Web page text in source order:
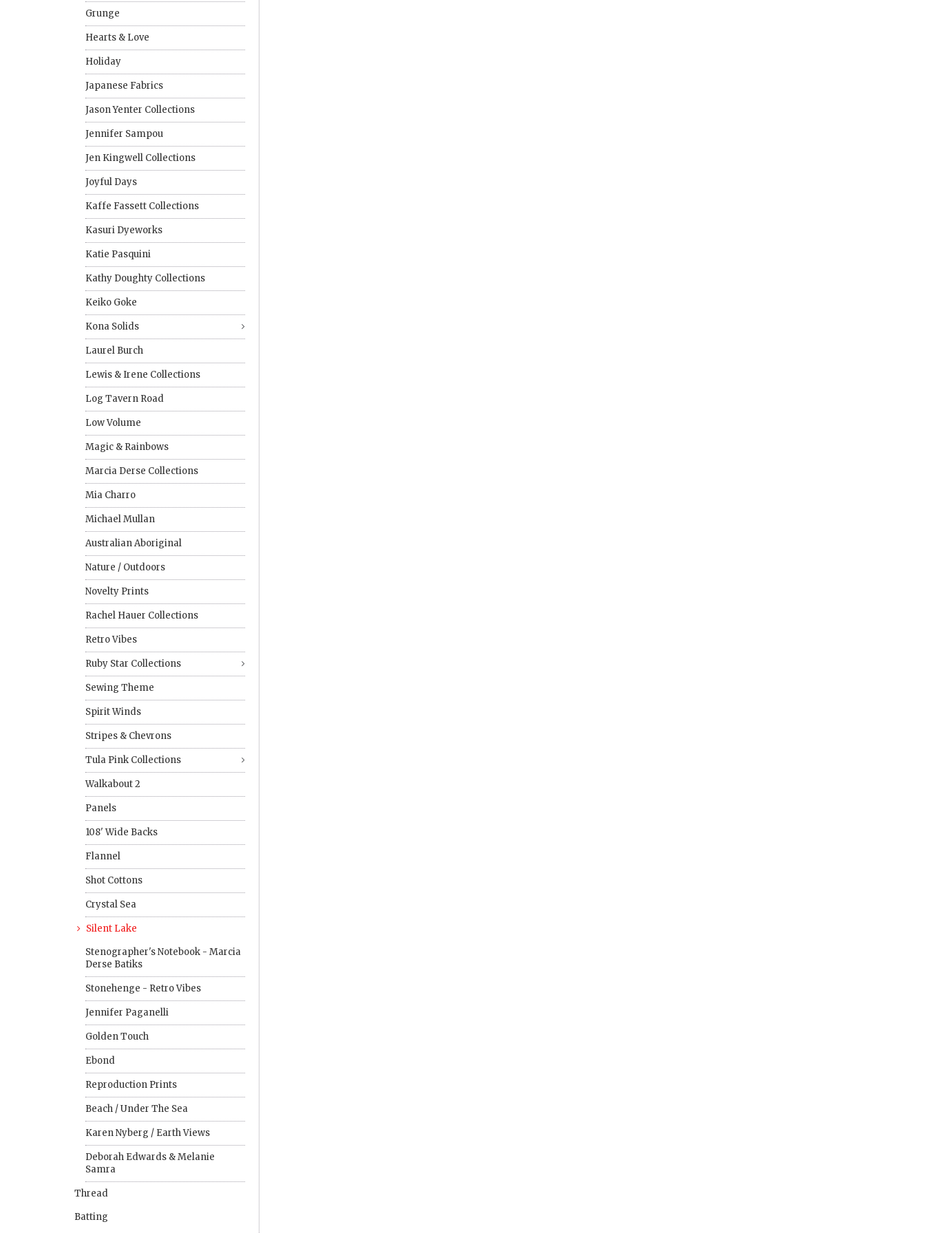
Grunge
Hearts & Love
Holiday
Japanese Fabrics
Jason Yenter Collections
Jennifer Sampou
Jen Kingwell Collections
Joyful Days
Kaffe Fassett Collections
Kasuri Dyeworks
Katie Pasquini
Kathy Doughty Collections
Keiko Goke
Kona Solids
Laurel Burch
Lewis & Irene Collections
Log Tavern Road
Low Volume
Magic & Rainbows
Marcia Derse Collections
Mia Charro
Michael Mullan
Australian Aboriginal
Nature / Outdoors
Novelty Prints
Rachel Hauer Collections
Retro Vibes
Ruby Star Collections
Sewing Theme
Spirit Winds
Stripes & Chevrons
Tula Pink Collections
Walkabout 2
Panels
108' Wide Backs
Flannel
Shot Cottons
Crystal Sea
Silent Lake
Stenographer's Notebook - Marcia
Derse Batiks
Stonehenge - Retro Vibes
Jennifer Paganelli
Golden Touch
Ebond
Reproduction Prints
Beach / Under The Sea
Karen Nyberg / Earth Views
Deborah Edwards & Melanie
Samra
Thread
Batting